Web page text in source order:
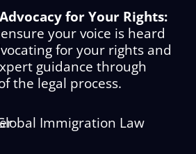
for Your Rights:
your voice is heard
for your rights and
guidance through
the legal process.